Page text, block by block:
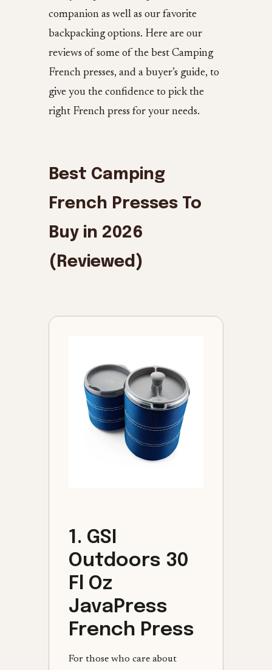
companion as well as our favorite
backpacking options. Here are our
reviews of some of the best Camping
French presses, and a buyer’s guide, to
give you the confidence to pick the
right French press for your needs.
Best Camping
French Presses To
Buy in 2026
(Reviewed)
1. GSI
Outdoors 30
Fl Oz
JavaPress
French Press
For those who care about